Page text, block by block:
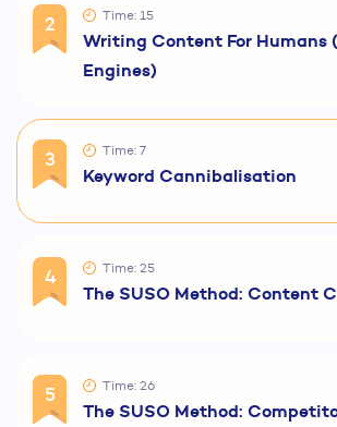
2 Time: 15
Writing Content For Humans
Engines)
3 Time: 7
Keyword Cannibalisation
4 Time: 25
The SUSO Method: Content
5 Time: 26
The SUSO Method: